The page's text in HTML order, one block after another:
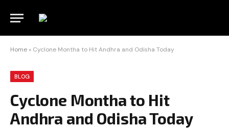
Home » Cyclone Montha to Hit Andhra and Odisha Today
BLOG
Cyclone Montha to Hit
Andhra and Odisha Today